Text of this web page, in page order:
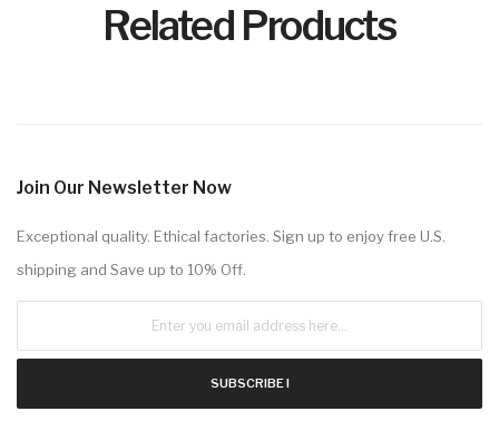
Related Products
Join Our Newsletter Now
Exceptional quality. Ethical factories. Sign up to enjoy free U.S.
shipping and Save up to 10% Off.
SUBSCRIBE !